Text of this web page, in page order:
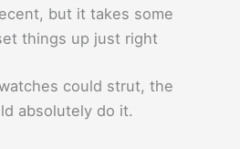
but it takes some
things up just right
could strut, the
absolutely do it.